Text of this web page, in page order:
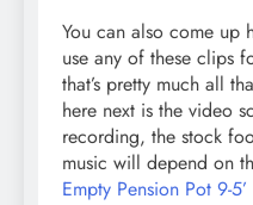
You can also come up
use any of these clips
that’s pretty much all
here next is the video
recording, the stock
music will depend on
Empty Pension Pot 9-